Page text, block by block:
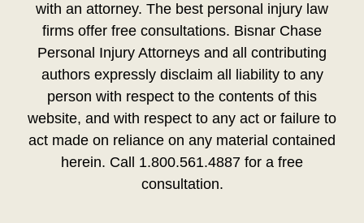
with an attorney. The best personal injury law
firms offer free consultations. Bisnar Chase
Personal Injury Attorneys and all contributing
authors expressly disclaim all liability to any
person with respect to the contents of this
website, and with respect to any act or failure to
act made on reliance on any material contained
herein. Call 1.800.561.4887 for a free
consultation.